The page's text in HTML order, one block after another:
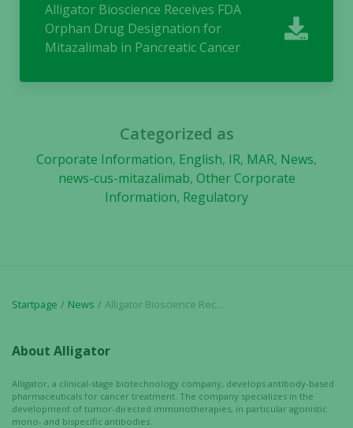
Alligator Bioscience Receives FDA
Orphan Drug Designation for
Mitazalimab in Pancreatic Cancer
Categorized as
Corporate Information, English, IR, MAR, News,
news-cus-mitazalimab, Other Corporate
Information, Regulatory
Startpage News Alligator Bioscience Receives FDA Orphan Drug Designation for Mitazalimab in Pancreatic Cancer
About Alligator
Alligator, a clinical-stage biotechnology company, develops antibody-based
pharmaceuticals for cancer treatment. The company specializes in the
development of tumor-directed immunotherapies, in particular agonistic
mono- and bispecific antibodies.
our website
to perform
as well as
cookies,
functionality
will
disappear
By sharing
you visit our
site, you